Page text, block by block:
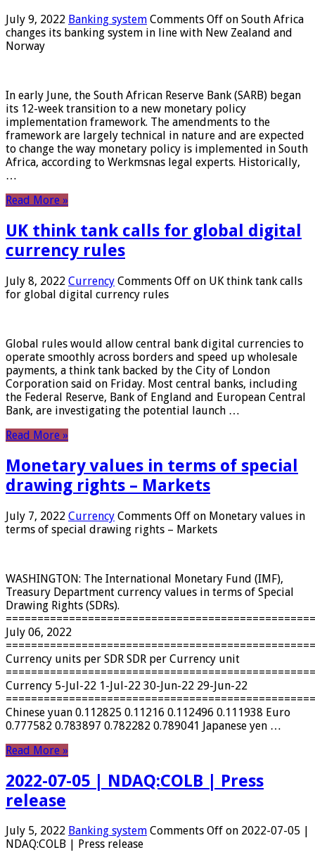
July 9, 2022 Banking system Comments Off on South Africa
changes its banking system in line with New Zealand and
Norway
In early June, the South African Reserve Bank (SARB) began
its 12-week transition to a new monetary policy
implementation framework. The amendments to the
framework are largely technical in nature and are expected
to change the way monetary policy is implemented in South
Africa, according to Werkmsnas legal experts. Historically,
…
Read More »
UK think tank calls for global digital
currency rules
July 8, 2022 Currency Comments Off on UK think tank calls
for global digital currency rules
Global rules would allow central bank digital currencies to
operate smoothly across borders and speed up wholesale
payments, a think tank backed by the City of London
Corporation said on Friday. Most central banks, including
the Federal Reserve, Bank of England and European Central
Bank, are investigating the potential launch …
Read More »
Monetary values ​​in terms of special
drawing rights – Markets
July 7, 2022 Currency Comments Off on Monetary values ​​in
terms of special drawing rights – Markets
WASHINGTON: The International Monetary Fund (IMF),
Treasury Department currency values ​​in terms of Special
Drawing Rights (SDRs).
July 06, 2022
Currency units per SDR SDR per Currency unit
Currency 5-Jul-22 1-Jul-22 30-Jun-22 29-Jun-22
Chinese yuan 0.112825 0.11216 0.112496 0.111938 Euro
0.777582 0.783897 0.782282 0.789041 Japanese yen …
Read More »
2022-07-05 | NDAQ:COLB | Press
release
July 5, 2022 Banking system Comments Off on 2022-07-05 |
NDAQ:COLB | Press release